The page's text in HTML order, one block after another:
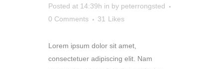
Posted at 14:39h in by peterrongsted
0 Comments
31 Likes
Lorem ipsum dolor sit amet,
consectetuer adipiscing elit. Nam